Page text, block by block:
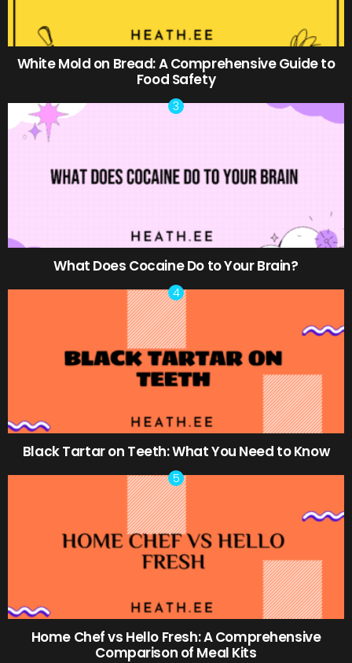
White Mold on Bread: A Comprehensive Guide to
Food Safety
What Does Cocaine Do to Your Brain?
Black Tartar on Teeth: What You Need to Know
Home Chef vs Hello Fresh: A Comprehensive
Comparison of Meal Kits